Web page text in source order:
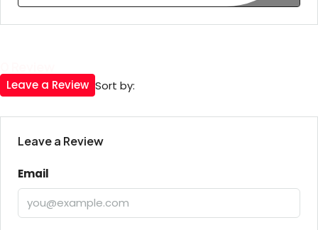
Sort by:
Leave a Review
Leave a Review
Email